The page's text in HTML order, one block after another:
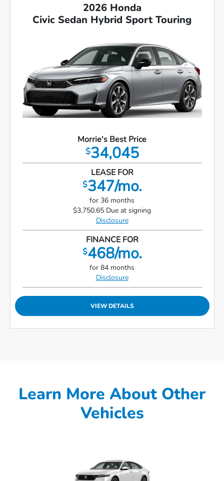
2026 Honda
Civic Sedan Hybrid Sport Touring
Morrie's Best Price
$34,045
LEASE FOR
$347/mo.
for 36 months
$3,750.65 Due at signing
Disclosure
FINANCE FOR
$468/mo.
for 84 months
Disclosure
VIEW DETAILS
Learn More About Other
Vehicles